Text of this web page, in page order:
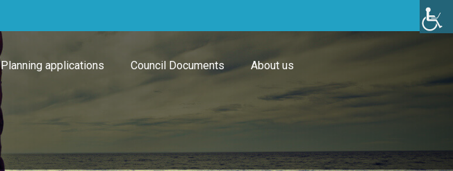
Planning applications Council Documents About us